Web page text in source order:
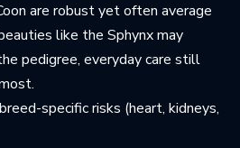
are robust yet often average
like the Sphynx may
pedigree, everyday care still
specific risks (heart, kidneys,